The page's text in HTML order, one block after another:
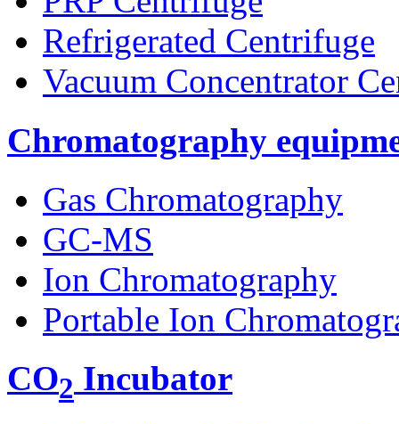
Refrigerated Centrifuge
Vacuum Concentrator
Chromatography
Gas Chromatography
GC-MS
Ion Chromatography
Portable Ion
CO2 Incubator